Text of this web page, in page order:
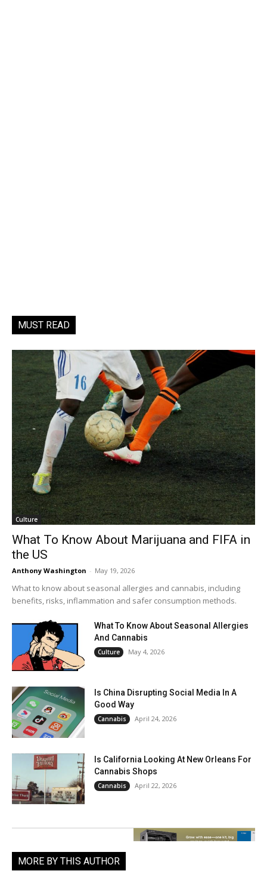
MUST READ
Culture
What To Know About Marijuana and FIFA in
the US
Anthony Washington - May 19, 2026
What to know about seasonal allergies and cannabis, including
benefits, risks, inflammation and safer consumption methods.
What To Know About Seasonal Allergies
And Cannabis
Culture May 4, 2026
Is China Disrupting Social Media In A
Good Way
Cannabis April 24, 2026
Is California Looking At New Orleans For
Cannabis Shops
Cannabis April 22, 2026
MORE BY THIS AUTHOR